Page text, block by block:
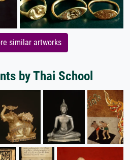
similar artworks
by Thai School